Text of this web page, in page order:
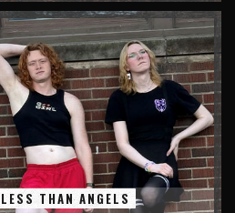
THAN ANGELS